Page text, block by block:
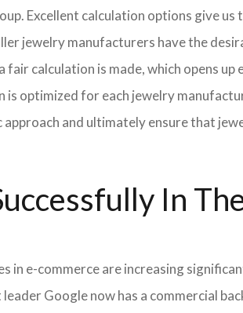
Excellent calculation options give us
jewelry manufacturers have the
calculation is made, which opens up
optimized for each jewelry
and ultimately ensure that
In
in e-commerce are increasing
Google now has a commercial